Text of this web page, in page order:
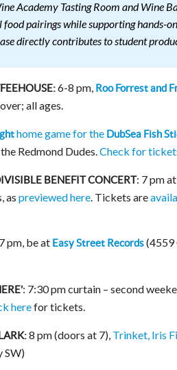
Academy Tasting Room and Wine
food pairings while supporting hands-
directly contributes to student
6-8 pm, Roo Forrest and
all ages.
home game for the DubSea Fish
Redmond Dudes.Check for
BENEFIT CONCERT: 7 pm at
as previewed here. Tickets are
pm, be at Easy Street Records(4559
: 7:30 pm curtain – second
herefor tickets.
8 pm (doors at 7), Trinket, Iris
SW)